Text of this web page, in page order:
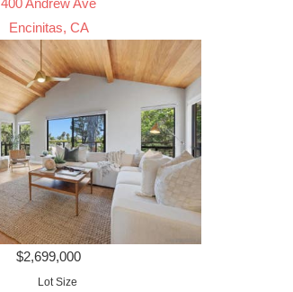
400 Andrew Ave
Encinitas, CA
$2,699,000
Lot Size